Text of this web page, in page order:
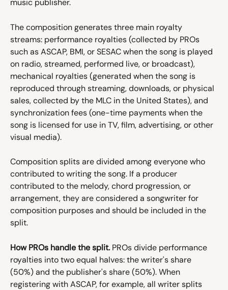
music publisher.
The composition generates three main royalty
streams: performance royalties (collected by PROs
such as ASCAP, BMI, or SESAC when the song is played
on radio, streamed, performed live, or broadcast),
mechanical royalties (generated when the song is
reproduced through streaming, downloads, or physical
sales, collected by the MLC in the United States), and
synchronization fees (one-time payments when the
song is licensed for use in TV, film, advertising, or other
visual media).
Composition splits are divided among everyone who
contributed to writing the song. If a producer
contributed to the melody, chord progression, or
arrangement, they are considered a songwriter for
composition purposes and should be included in the
split.
How PROs handle the split. PROs divide performance
royalties into two equal halves: the writer's share
(50%) and the publisher's share (50%). When
registering with ASCAP, for example, all writer splits